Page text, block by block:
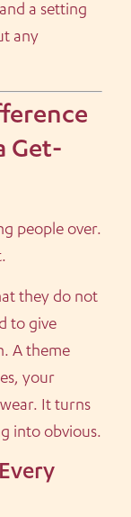
a setting
any
Get-
people over.
they do not
to give
A theme
your
It turns
into obvious.